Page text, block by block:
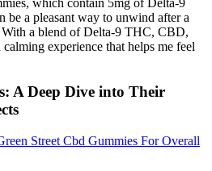
a pleasant way to unwind after a
a blend of Delta-9 THC, CBD,
experience that helps me feel
A Deep Dive into Their
Street Cbd Gummies For Overall